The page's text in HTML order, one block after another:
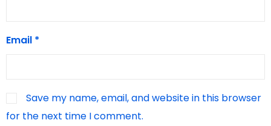
Email *
Save my name, email, and website in this browser
for the next time I comment.